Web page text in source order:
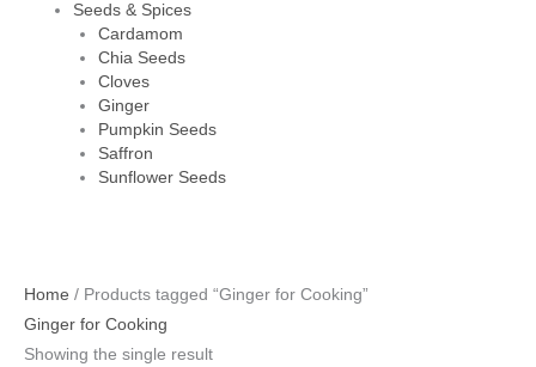
Seeds & Spices
Cardamom
Chia Seeds
Cloves
Ginger
Pumpkin Seeds
Saffron
Sunflower Seeds
Home / Products tagged “Ginger for Cooking”
Ginger for Cooking
Showing the single result